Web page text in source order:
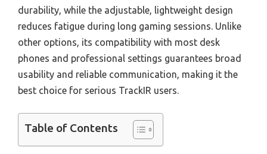
durability, while the adjustable, lightweight design
reduces fatigue during long gaming sessions. Unlike
other options, its compatibility with most desk
phones and professional settings guarantees broad
usability and reliable communication, making it the
best choice for serious TrackIR users.
Table of Contents